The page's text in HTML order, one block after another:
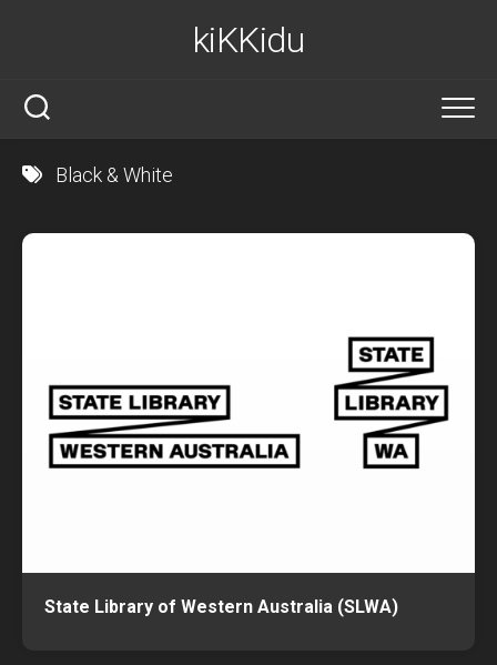
kiKKidu
Black & White
State Library of Western Australia (SLWA)